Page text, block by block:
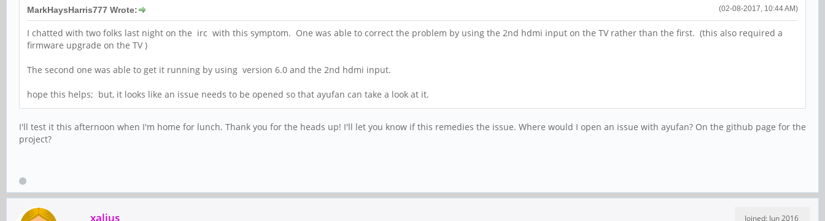
(02-08-2017, 10:44 AM)
MarkHaysHarris777 Wrote:
I chatted with two folks last night on the irc with this symptom. One was able to correct the problem by using the 2nd hdmi input on the TV rather than the first. (this also required a
firmware upgrade on the TV )
The second one was able to get it running by using version 6.0 and the 2nd hdmi input.
hope this helps; but, it looks like an issue needs to be opened so that ayufan can take a look at it.
I'll test it this afternoon when I'm home for lunch. Thank you for the heads up! I'll let you know if this remedies the issue. Where would I open an issue with ayufan? On the github page for the
project?
xalius
Joined: Jun 2016